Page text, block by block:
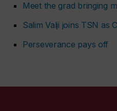
Meet the grad bringing
Salim Valji joins TSN as
Perseverance pays off